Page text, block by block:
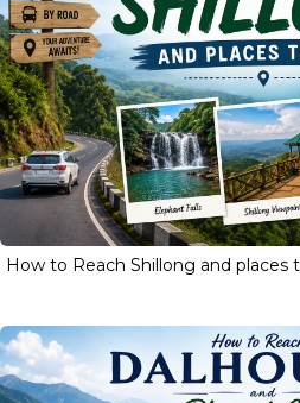
How to Reach Shillong and places